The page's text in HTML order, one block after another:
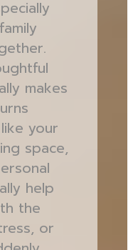
makes
your
space,
help
the
or